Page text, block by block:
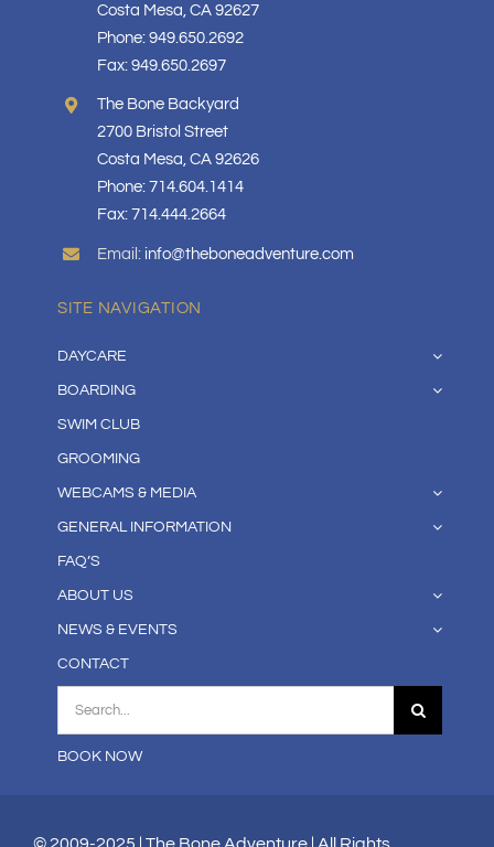
Costa Mesa, CA 92627
Phone: 949.650.2692
Fax: 949.650.2697
The Bone Backyard
2700 Bristol Street
Costa Mesa, CA 92626
Phone: 714.604.1414
Fax: 714.444.2664
Email: info@theboneadventure.com
SITE NAVIGATION
DAYCARE
BOARDING
SWIM CLUB
GROOMING
WEBCAMS & MEDIA
GENERAL INFORMATION
FAQ’S
ABOUT US
NEWS & EVENTS
CONTACT
BOOK NOW